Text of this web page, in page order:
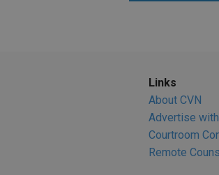
Links
About CVN
Advertise
Courtroom
Remote